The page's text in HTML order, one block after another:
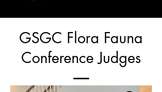
GSGC Flora Fauna
Conference Judges